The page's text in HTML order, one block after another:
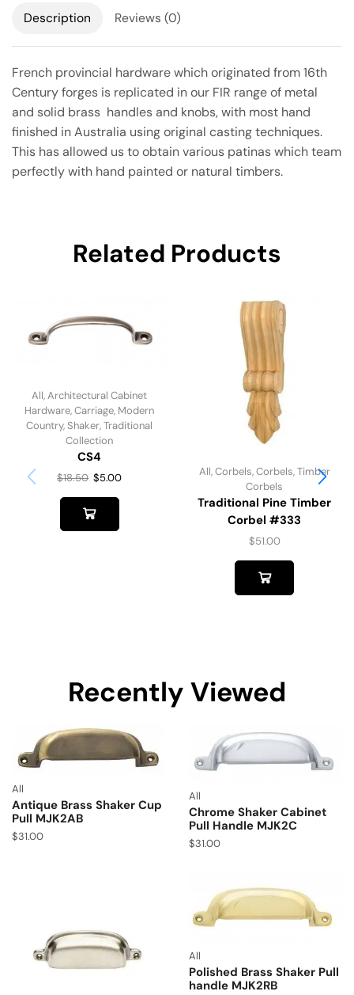
Description Reviews (0)
French provincial hardware which originated from 16th
Century forges is replicated in our FIR range of metal
and solid brass handles and knobs, with most hand
finished in Australia using original casting techniques.
This has allowed us to obtain various patinas which team
perfectly with hand painted or natural timbers.
Related Products
All,Architectural Cabinet
Hardware,Carriage, Modern
Country,Shaker,Traditional
Collection
CS4
$18.50 $5.00 All,Corbels,Corbels,Timber
Corbels
Traditional Pine Timber
Corbel #333
$51.00
Recently Viewed
All
Antique Brass Shaker Cup
Pull MJK2AB
$31.00
All
Chrome Shaker Cabinet
Pull Handle MJK2C
$31.00
All
Polished Brass Shaker Pull
handle MJK2RB